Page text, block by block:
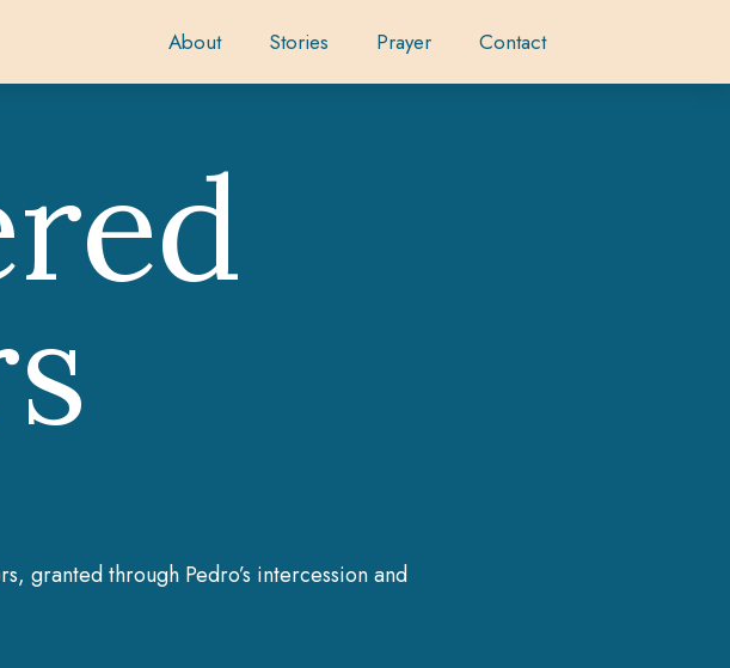
About Stories Prayer Contact
granted through Pedro’s intercession and